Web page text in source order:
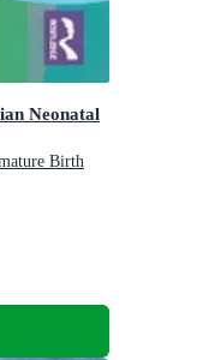
Neonatal
Birth